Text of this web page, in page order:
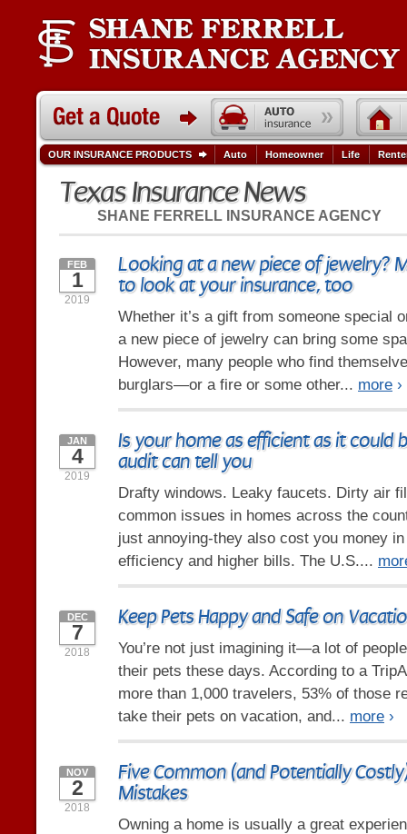
Texas Insurance News
SHANE FERRELL INSURANCE AGENCY
Looking at a new piece of jewelry?
to look at your insurance, too
FEB
1
2019
Whether it’s a gift from someone special
a new piece of jewelry can bring some
However, many people who find
burglars—or a fire or some other... more ›
Is your home as efficient as it could
audit can tell you
JAN
4
2019
Drafty windows. Leaky faucets. Dirty air
common issues in homes across the
just annoying-they also cost you money
efficiency and higher bills. The U.S....
Keep Pets Happy and Safe on
DEC
7
2018
You’re not just imagining it—a lot of
their pets these days. According to a
more than 1,000 travelers, 53% of those
take their pets on vacation, and... more ›
Five Common (and Potentially
Mistakes
NOV
2
2018
Owning a home is usually a great
OUR INSURANCE PRODUCTS Auto Homeowner Life